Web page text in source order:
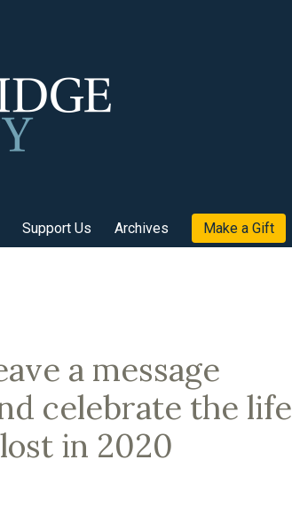
Support Us Archives Make a Gift
a message
celebrate the life
in 2020